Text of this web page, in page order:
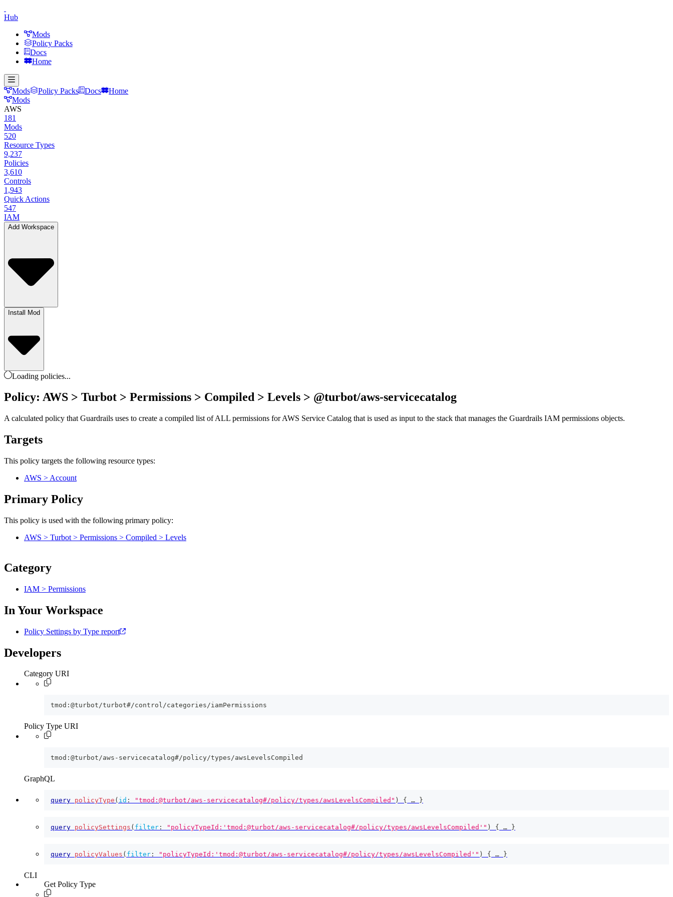
Hub
Mods
Policy Packs
Docs
Home
Mods Policy Packs Docs
Home
Mods
AWS
181
Mods
520
Resource Types
9,237
Policies
3,610
Controls
1,943
Quick Actions
547
IAM
Add Workspace
Install Mod
Loading policies...
Policy: AWS > Turbot > Permissions > Compiled > Levels > @turbot/aws-servicecatalog
A calculated policy that Guardrails uses to create a compiled list of ALL permissions for AWS Service Catalog that is used as input to the stack that manages the Guardrails IAM permissions objects.
Targets
This policy targets the following resource types:
AWS > Account
Primary Policy
This policy is used with the following primary policy:
AWS > Turbot > Permissions > Compiled > Levels
Category
IAM > Permissions
In Your Workspace
Policy Settings by Type report
Developers
Category URI
tmod:@turbot/turbot#/control/categories/iamPermissions
Policy Type URI
tmod:@turbot/aws-servicecatalog#/policy/types/awsLevelsCompiled
GraphQL
query policyType ( id : "tmod:@turbot/aws-servicecatalog#/policy/types/awsLevelsCompiled" ) { … }
query policySettings ( filter : "policyTypeId:'tmod:@turbot/aws-servicecatalog#/policy/types/awsLevelsCompiled'" ) { … }
query policyValues ( filter : "policyTypeId:'tmod:@turbot/aws-servicecatalog#/policy/types/awsLevelsCompiled'" ) { … }
CLI
Get Policy Type